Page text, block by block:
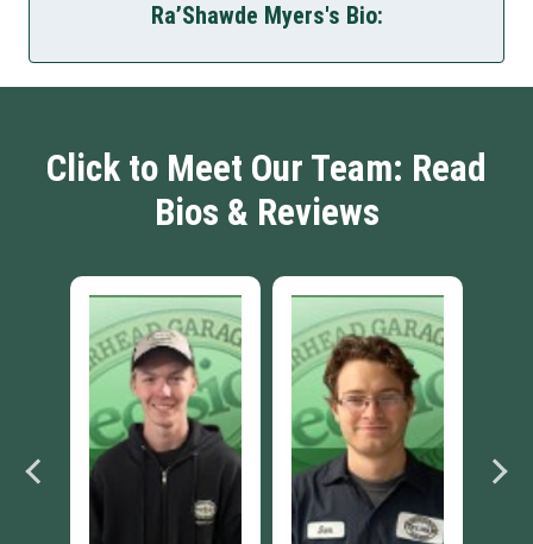
Ra’Shawde Myers's Bio:
Click to Meet Our Team: Read
Bios & Reviews